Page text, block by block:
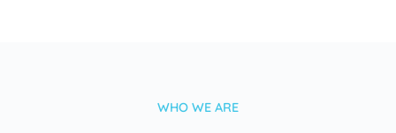
WHO WE ARE